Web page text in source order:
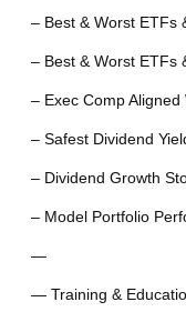
– Best & Worst ETFs
– Best & Worst ETFs
– Exec Comp Aligned
– Safest Dividend
– Dividend Growth
– Model Portfolio
—
— Training &